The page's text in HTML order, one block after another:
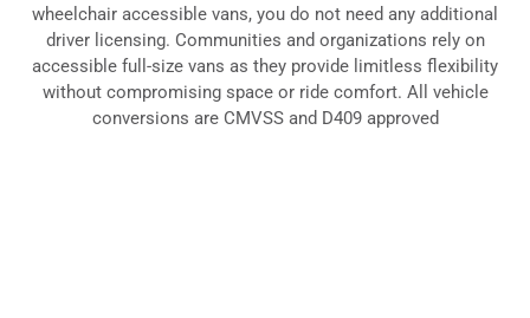
wheelchair accessible vans, you do not need any additional
driver licensing. Communities and organizations rely on
accessible full-size vans as they provide limitless flexibility
without compromising space or ride comfort. All vehicle
conversions are CMVSS and D409 approved